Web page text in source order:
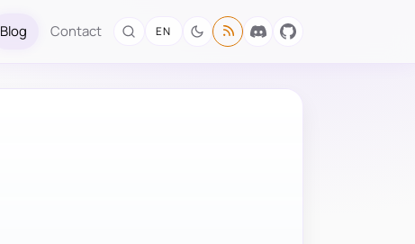
Blog Contact EN